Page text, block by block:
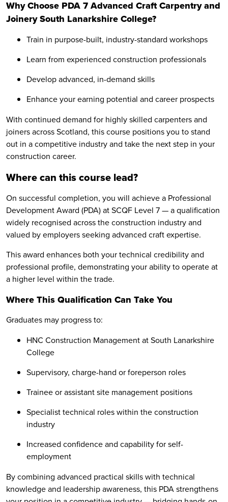
Why Choose PDA 7 Advanced Craft Carpentry and
Joinery South Lanarkshire College?
Train in purpose-built, industry-standard workshops
Learn from experienced construction professionals
Develop advanced, in-demand skills
Enhance your earning potential and career prospects
With continued demand for highly skilled carpenters and
joiners across Scotland, this course positions you to stand
out in a competitive industry and take the next step in your
construction career.
Where can this course lead?
On successful completion, you will achieve a Professional
Development Award (PDA) at SCQF Level 7 — a qualification
widely recognised across the construction industry and
valued by employers seeking advanced craft expertise.
This award enhances both your technical credibility and
professional profile, demonstrating your ability to operate at
a higher level within the trade.
Where This Qualification Can Take You
Graduates may progress to:
HNC Construction Management at South Lanarkshire
College
Supervisory, charge-hand or foreperson roles
Trainee or assistant site management positions
Specialist technical roles within the construction
industry
Increased confidence and capability for self-
employment
By combining advanced practical skills with technical
knowledge and leadership awareness, this PDA strengthens